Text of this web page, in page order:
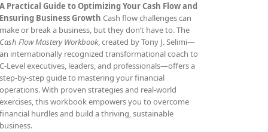
A Practical Guide to Optimizing Your Cash Flow and
Ensuring Business Growth Cash flow challenges can
make or break a business, but they don’t have to. The
Cash Flow Mastery Workbook, created by Tony J. Selimi—
an internationally recognized transformational coach to
C-Level executives, leaders, and professionals—offers a
step-by-step guide to mastering your financial
operations. With proven strategies and real-world
exercises, this workbook empowers you to overcome
financial hurdles and build a thriving, sustainable
business.